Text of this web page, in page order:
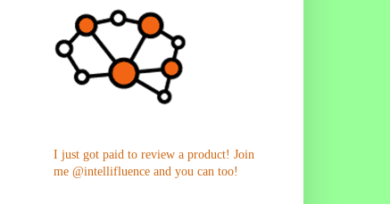
I just got paid to review a product! Join
me @intellifluence and you can too!